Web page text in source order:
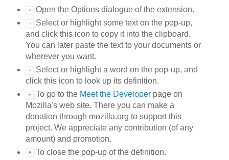
Open the Options dialogue of the extension.
Select or highlight some text on the pop-up,
and click this icon to copy it into the clipboard.
You can later paste the text to your documents or
wherever you want.
Select or highlight a word on the pop-up, and
click this icon to look up its definition.
To go to the Meet the Developerpage on
Mozilla's web site. There you can make a
donation through mozilla.org to support this
project. We appreciate any contribution (of any
amount) and promotion.
To close the pop-up of the definition.